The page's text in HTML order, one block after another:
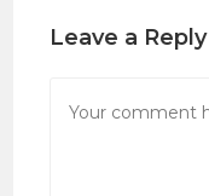
Leave a Reply